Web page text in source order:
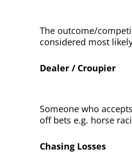
The outcome/
considered most
Dealer / Croupier
Someone who
off bets e.g. horse
Chasing Losses